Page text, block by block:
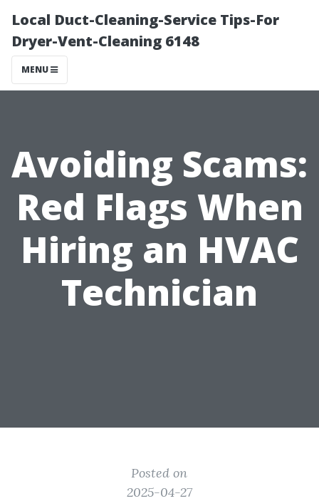
Local Duct-Cleaning-Service Tips-For
Dryer-Vent-Cleaning 6148
MENU
Avoiding Scams:
Red Flags When
Hiring an HVAC
Technician
Posted on
2025-04-27